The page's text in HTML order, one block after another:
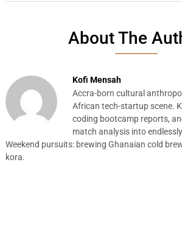
About The
Kofi Mensah
Accra-born cultural
African tech-startup scene.
coding bootcamp reports,
match analysis into
Weekend pursuits: brewing Ghanaian cold
kora.